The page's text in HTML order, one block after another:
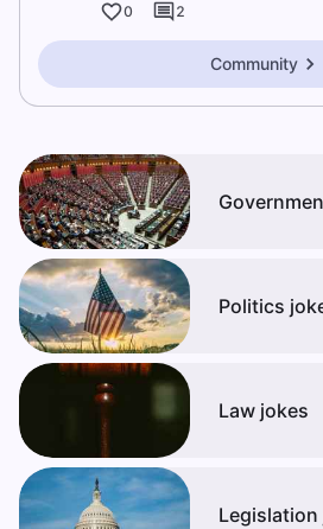
0 2
Community
Politics
Law jokes
Legislation